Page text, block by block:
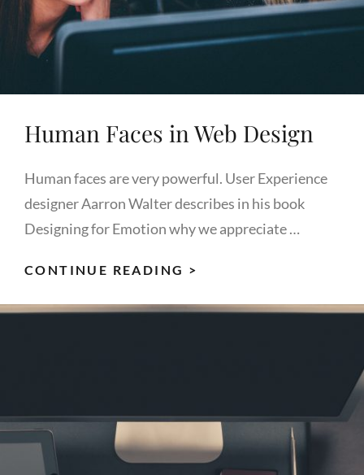
Human Faces in Web Design
Human faces are very powerful. User Experience
designer Aarron Walter describes in his book
Designing for Emotion why we appreciate …
CONTINUE READING >
IN